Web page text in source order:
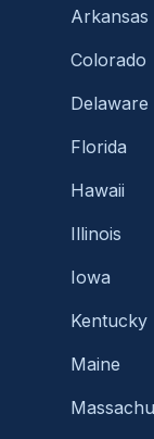
Arkansas
Colorado
Delaware
Florida
Hawaii
Illinois
Iowa
Kentucky
Maine